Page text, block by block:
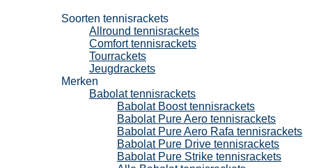
Soorten tennisrackets
Allround tennisrackets
Comfort tennisrackets
Tourrackets
Jeugdrackets
Merken
Babolat tennisrackets
Babolat Boost tennisrackets
Babolat Pure Aero tennisrackets
Babolat Pure Aero Rafa tennisrackets
Babolat Pure Drive tennisrackets
Babolat Pure Strike tennisrackets